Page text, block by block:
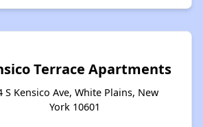
Terrace Apartments
S Kensico Ave, White Plains, New
York 10601